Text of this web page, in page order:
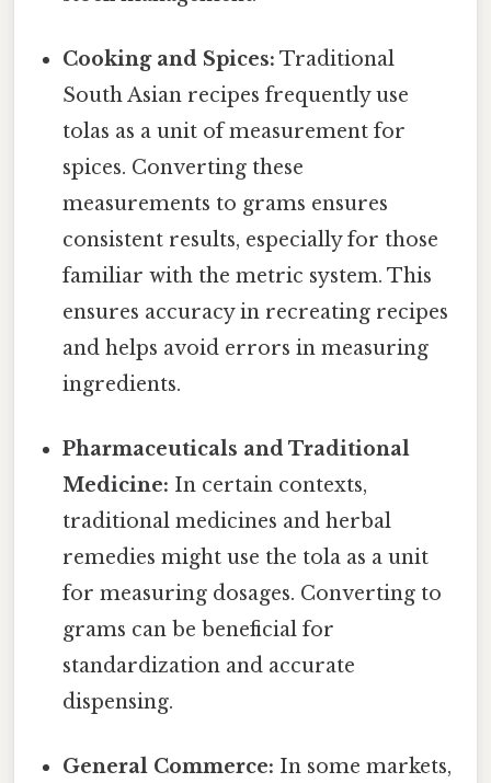
Cooking and Spices: Traditional
South Asian recipes frequently use
tolas as a unit of measurement for
spices. Converting these
measurements to grams ensures
consistent results, especially for those
familiar with the metric system. This
ensures accuracy in recreating recipes
and helps avoid errors in measuring
ingredients.
Pharmaceuticals and Traditional
Medicine: In certain contexts,
traditional medicines and herbal
remedies might use the tola as a unit
for measuring dosages. Converting to
grams can be beneficial for
standardization and accurate
dispensing.
General Commerce: In some markets,